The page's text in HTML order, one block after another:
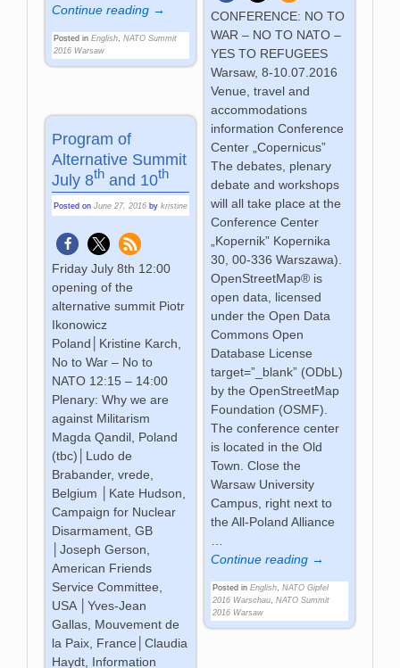
Continue reading →
Posted in English,NATO Summit
2016 Warsaw
CONFERENCE: NO TO
WAR – NO TO NATO –
YES TO REFUGEES
Warsaw, 8-10.07.2016
Venue, travel and
accommodations
information Conference
Center „Copernicus”
The debates, plenary
debate and workshops
will all take place at the
Conference Center
„Kopernik” Kopernika
30, 00-336 Warszawa).
OpenStreetMap® is
open data, licensed
under the Open Data
Commons Open
Database License
target=”_blank” (ODbL)
by the OpenStreetMap
Foundation (OSMF).
The conference center
is located in the Old
Town. Close the
Warsaw University
Campus, right next to
the All-Poland Alliance
…
Continue reading →
Posted in English, NATO Gipfel
2016 Warschau, NATO Summit
2016 Warsaw
Program of
Alternative Summit
July 8th and 10th
Posted onJune 27, 2016 bykristine
Friday July 8th 12:00
opening of the
alternative summit Piotr
Ikonowicz
Poland│Kristine Karch,
No to War – No to
NATO 12:15 – 14:00
Plenary: Why we are
against Militarism
Magda Qandil, Poland
(tbc)│Ludo de
Brabander, vrede,
Belgium │Kate Hudson,
Campaign for Nuclear
Disarmament, GB
│Joseph Gerson,
American Friends
Service Committee,
USA │Yves-Jean
Gallas, Mouvement de
la Paix, France│Claudia
Haydt, Information